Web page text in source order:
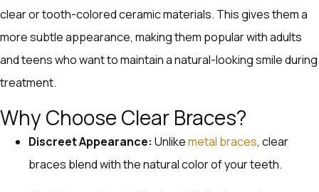
clear or tooth-colored ceramic materials. This gives them a
more subtle appearance, making them popular with adults
and teens who want to maintain a natural-looking smile during
treatment.
Why Choose Clear Braces?
Discreet Appearance: Unlikemetal braces, clear
braces blend with the natural color of your teeth.